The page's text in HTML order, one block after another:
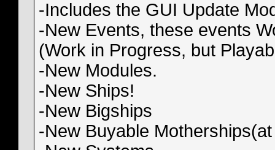
-Includes the GUI Update
-New Events, these events
(Work in Progress, but
-New Modules.
-New Ships!
-New Bigships
-New Buyable